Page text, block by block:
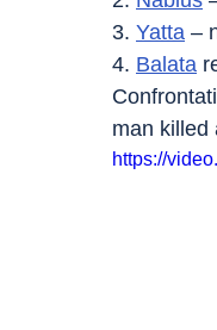
3. Yatta –
4. Balata
man killed
https://